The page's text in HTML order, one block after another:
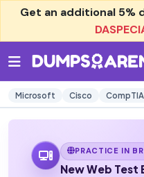
Get an additional 5%
Microsoft Cisco CompTIA
PRACTICE IN
New Web Test